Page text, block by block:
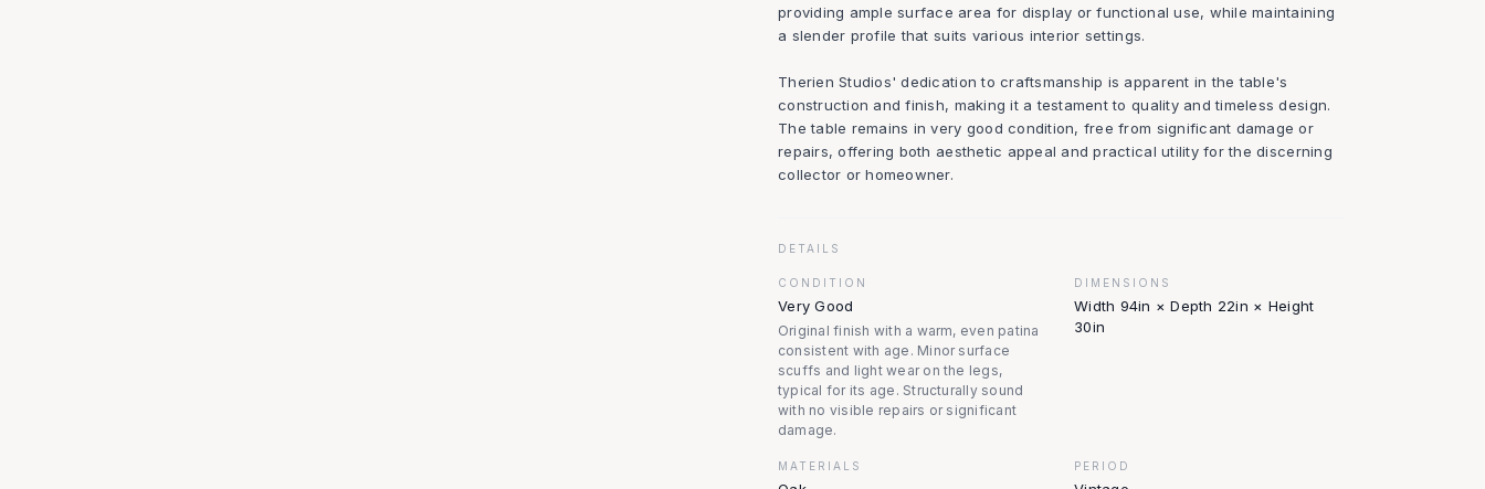
providing ample surface area for display or functional use, while maintaining
a slender profile that suits various interior settings.
Therien Studios' dedication to craftsmanship is apparent in the table's
construction and finish, making it a testament to quality and timeless design.
The table remains in very good condition, free from significant damage or
repairs, offering both aesthetic appeal and practical utility for the discerning
collector or homeowner.
DETAILS
CONDITION
Very Good
Original finish with a warm, even patina
consistent with age. Minor surface
scuffs and light wear on the legs,
typical for its age. Structurally sound
with no visible repairs or significant
damage.
DIMENSIONS
Width 94in × Depth 22in × Height
30in
MATERIALS PERIOD